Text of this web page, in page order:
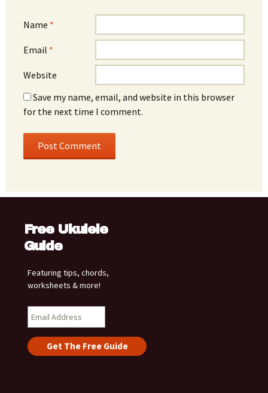
Name *
Email *
Website
Save my name, email, and website in this browser
for the next time I comment.
Free Ukulele
Guide
Featuring tips, chords,
worksheets & more!